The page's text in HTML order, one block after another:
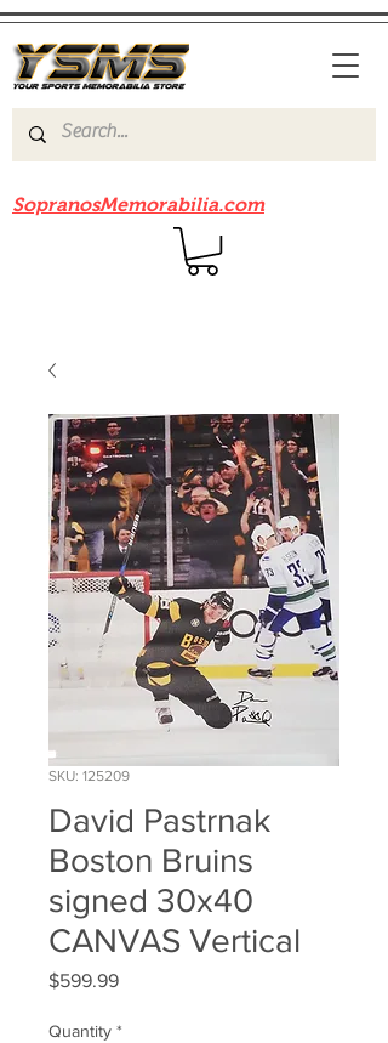
SopranosMemorabilia.com
SKU: 125209
David Pastrnak
Boston Bruins
signed 30x40
CANVAS Vertical
$599.99Price
Quantity *